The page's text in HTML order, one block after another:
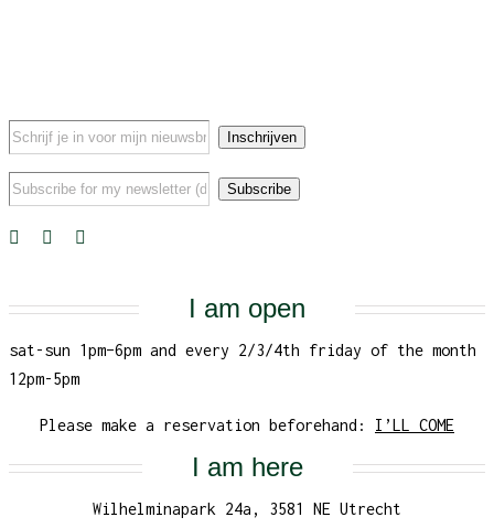
I am open
sat-sun 1pm–6pm and every 2/3/4th friday of the month
12pm-5pm
Please make a reservation beforehand: I’LL COME
I am here
Wilhelminapark 24a, 3581 NE Utrecht